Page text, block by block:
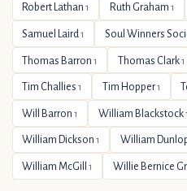
Robert Lathan1 Ruth Graham 1
Samuel Laird1 Soul Winners
Thomas Barron1 Thomas Clark1
Tim Challies1 Tim Hopper1
Will Barron1 William Blackstock1
William Dickson1 William Dunlop
William McGill1 Willie Bernice